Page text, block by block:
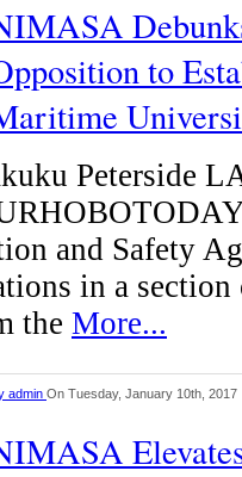
to
Peterside
and Safety
in a
the More...
admin On Tuesday, January 10th, 2017